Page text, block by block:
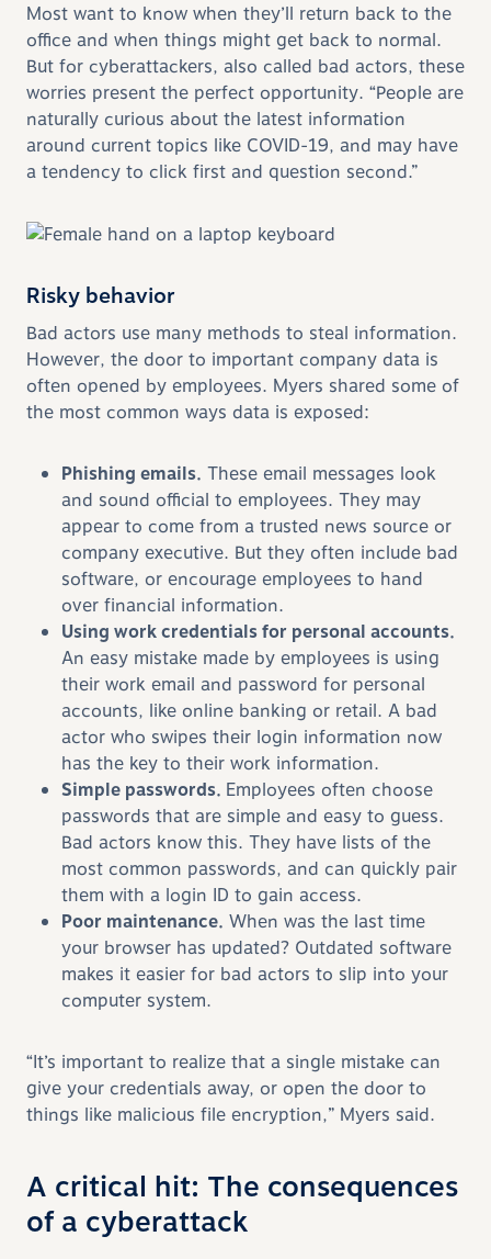
Most want to know when they’ll return back to the
office and when things might get back to normal.
But for cyberattackers, also called bad actors, these
worries present the perfect opportunity. “People are
naturally curious about the latest information
around current topics like COVID-19, and may have
a tendency to click first and question second.”
Risky behavior
Bad actors use many methods to steal information.
However, the door to important company data is
often opened by employees. Myers shared some of
the most common ways data is exposed:
Phishing emails. These email messages look
and sound official to employees. They may
appear to come from a trusted news source or
company executive. But they often include bad
software, or encourage employees to hand
over financial information.
Using work credentials for personal accounts.
An easy mistake made by employees is using
their work email and password for personal
accounts, like online banking or retail. A bad
actor who swipes their login information now
has the key to their work information.
Simple passwords. Employees often choose
passwords that are simple and easy to guess.
Bad actors know this. They have lists of the
most common passwords, and can quickly pair
them with a login ID to gain access.
Poor maintenance. When was the last time
your browser has updated? Outdated software
makes it easier for bad actors to slip into your
computer system.
“It’s important to realize that a single mistake can
give your credentials away, or open the door to
things like malicious file encryption,” Myers said.
A critical hit: The consequences
of a cyberattack